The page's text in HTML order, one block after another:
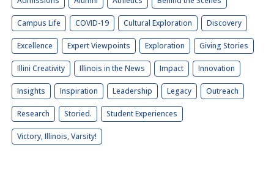
Campus Life COVID-19 Cultural Exploration Discovery
Excellence Expert Viewpoints Exploration Giving Stories
Illini Creativity Illinois in the News Impact Innovation
Insights Inspiration Leadership Legacy Outreach
Research Storied. Student Experiences
Victory, Illinois, Varsity!